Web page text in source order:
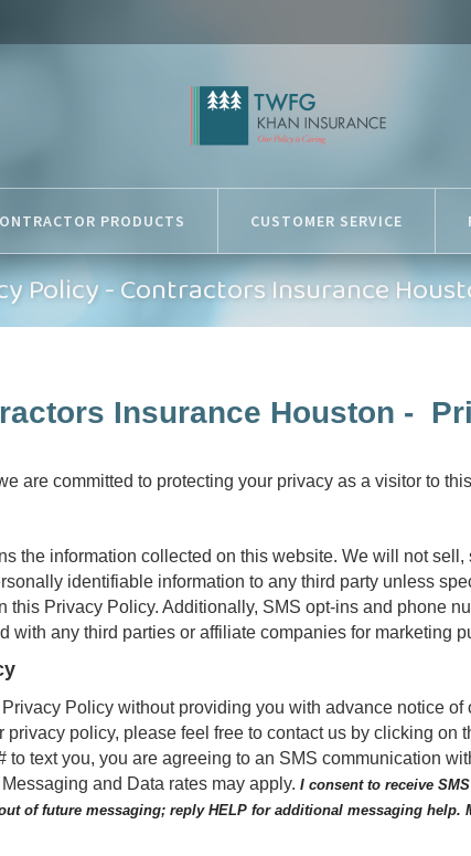
PRODUCTS CUSTOMER SERVICE
Policy - Contractors Insurance
Insurance Houston -
are committed to protecting your privacy as a visitor to
the information collected on this website. We will not sell,
identifiable information to any third party unless
this Privacy Policy. Additionally, SMS opt-ins and phone
with any third parties or affiliate companies for marketing
Policy without providing you with advance notice of
privacy policy, please feel free to contact us by clicking on
to text you, you are agreeing to an SMS communication
and Data rates may apply. I consent to receive
of future messaging; reply HELP for additional messaging help.